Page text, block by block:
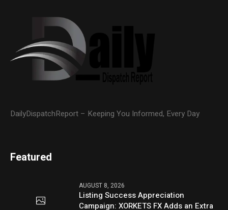
DailyDispatchReport – Keeping You Informed, Every Day
Featured
AUGUST 8, 2026
Listing Success Appreciation
Campaign: XORKETS FX Adds an Extra